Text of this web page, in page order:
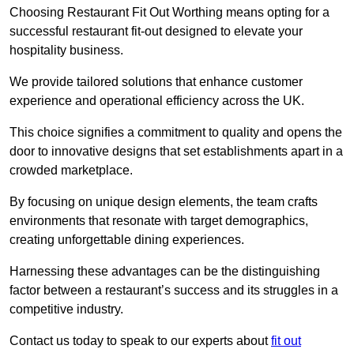
Choosing Restaurant Fit Out Worthing means opting for a
successful restaurant fit-out designed to elevate your
hospitality business.
We provide tailored solutions that enhance customer
experience and operational efficiency across the UK.
This choice signifies a commitment to quality and opens the
door to innovative designs that set establishments apart in a
crowded marketplace.
By focusing on unique design elements, the team crafts
environments that resonate with target demographics,
creating unforgettable dining experiences.
Harnessing these advantages can be the distinguishing
factor between a restaurant’s success and its struggles in a
competitive industry.
Contact us today to speak to our experts aboutfit out